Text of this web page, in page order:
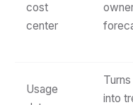
cost
center
Usage
into